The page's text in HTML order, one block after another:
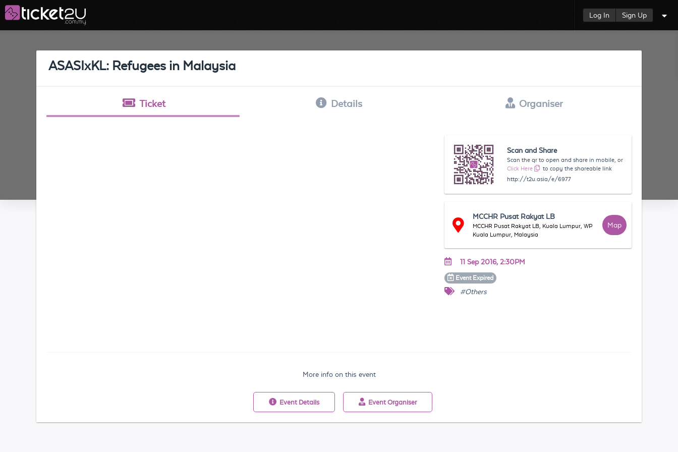
Log In Sign Up
ASASIxKL: Refugees in Malaysia
Ticket Details Organiser
Scan and Share
Scan the qr to open and share in mobile, or
Click Here
to copy the shareable link
http://t2u.asia/e/6977
MCCHR Pusat Rakyat LB
MCCHR Pusat Rakyat LB, Kuala Lumpur, WP
Kuala Lumpur, Malaysia
Map
11 Sep 2016, 2:30PM
Event Expired
#Others
More info on this event
Event Details Event Organiser